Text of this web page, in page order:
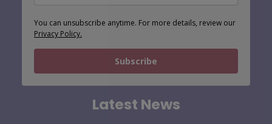
You can unsubscribe anytime. For more details, review our
Privacy Policy.
Subscribe
Latest News